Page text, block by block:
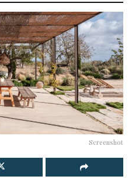
Screenshot